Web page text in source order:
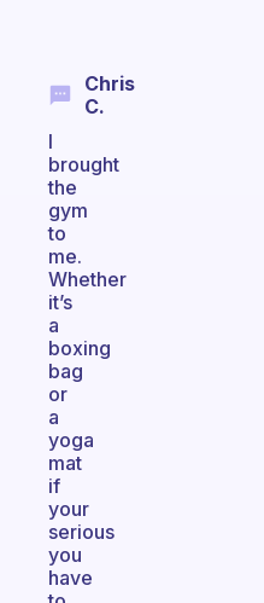
Chris
C.
I
brought
the
gym
to
me.
Whether
it’s
a
boxing
bag
or
a
yoga
mat
if
your
serious
you
have